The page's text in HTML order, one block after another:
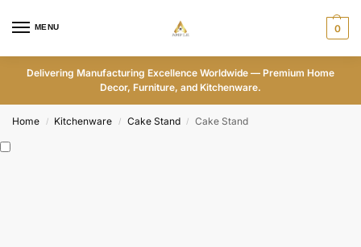
MENU 0
Delivering Manufacturing Excellence Worldwide — Premium Home
Decor, Furniture, and Kitchenware.
Home / Kitchenware / Cake Stand / Cake Stand